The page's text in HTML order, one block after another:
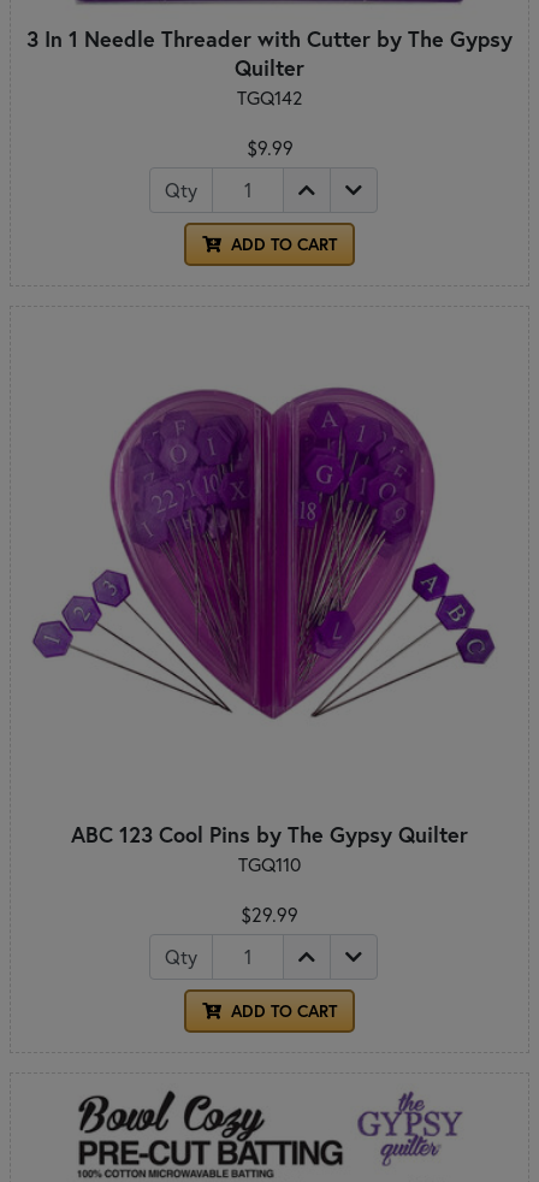
3 In 1 Needle Threader with Cutter by The Gypsy
Quilter
TGQ142
$9.99
Qty
ADD TO CART
ABC 123 Cool Pins by The Gypsy Quilter
TGQ110
$29.99
Qty
ADD TO CART